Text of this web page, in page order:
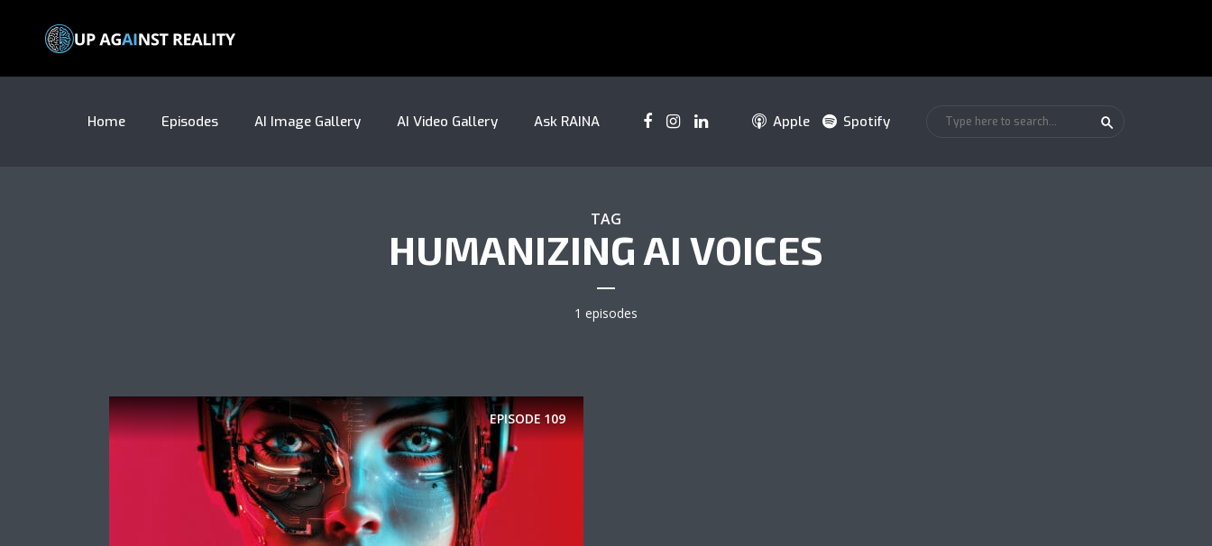
Home Episodes AI Image Gallery AI Video Gallery Ask RAINA Apple Spotify
TAG
HUMANIZING AI VOICES
1 episodes
EPISODE109